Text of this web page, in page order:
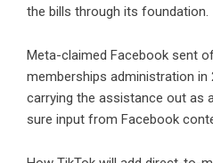
the bills through its foundation.
Meta-claimed Facebook sent
memberships administration in
carrying the assistance out as
sure input from Facebook